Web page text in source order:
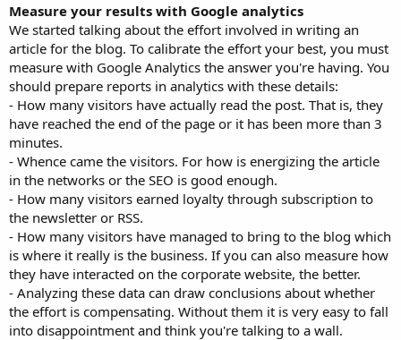
Measure your results with Google analytics
We started talking about the effort involved in writing an
article for the blog. To calibrate the effort your best, you must
measure with Google Analytics the answer you're having. You
should prepare reports in analytics with these details:
- How many visitors have actually read the post. That is, they
have reached the end of the page or it has been more than 3
minutes.
- Whence came the visitors. For how is energizing the article
in the networks or the SEO is good enough.
- How many visitors earned loyalty through subscription to
the newsletter or RSS.
- How many visitors have managed to bring to the blog which
is where it really is the business. If you can also measure how
they have interacted on the corporate website, the better.
- Analyzing these data can draw conclusions about whether
the effort is compensating. Without them it is very easy to fall
into disappointment and think you're talking to a wall.